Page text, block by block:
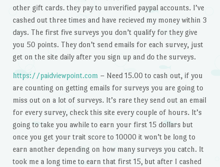
other gift cards. they pay to unverified paypal accounts. I’ve
cashed out three times and have recieved my money within 3
days. The first five surveys you don’t qualify for they give
you 50 points. They don’t send emails for each survey, just
get on the site daily after you sign up and do the surveys.
https://paidviewpoint.com – Need 15.00 to cash out, if you
are counting on getting emails for surveys you are going to
miss out on a lot of surveys. It’s rare they send out an email
for every survey, check this site every couple of hours. It’s
going to take you awhile to earn your first 15 dollars but
once you get your trait score to 10000 it won’t be long to
earn another depending on how many surveys you catch. It
took me a long time to earn that first 15, but after I cashed